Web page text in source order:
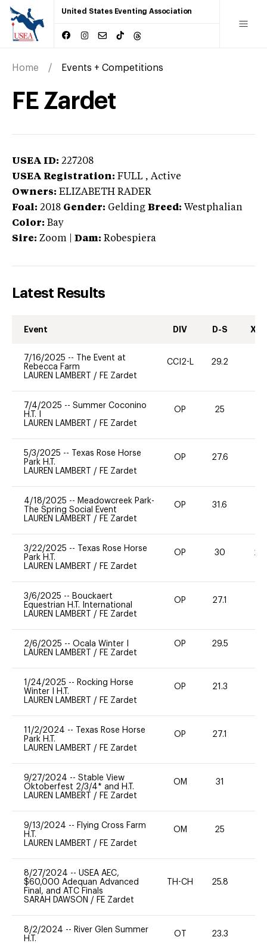
United States Eventing Association
Home Events + Competitions
FE Zardet
USEA ID: 227208
USEA Registration: FULL , Active
Owners: ELIZABETH RADER
Foal: 2018 Gender: Gelding Breed: Westphalian
Color: Bay
Sire: Zoom Dam: Robespiera
Latest Results
Event DIV D-S XC-
7/16/2025 --
The Event at
Rebecca Farm
LAUREN LAMBERT / FE Zardet
CCI2-L 29.2
7/4/2025 -- Summer Coconino
H.T. I
LAUREN LAMBERT / FE Zardet
OP 25
5/3/2025 --
Texas Rose Horse
Park H.T.
LAUREN LAMBERT / FE Zardet
OP 27.6
4/18/2025 -- Meadowcreek Park-
The Spring Social Event
LAUREN LAMBERT / FE Zardet
OP 31.6
3/22/2025 --
Texas Rose Horse
Park H.T.
LAUREN LAMBERT / FE Zardet
OP 30 20
3/6/2025 -- Bouckaert
Equestrian H.T. International
LAUREN LAMBERT / FE Zardet
OP 27.1
2/6/2025 -- Ocala Winter I
LAUREN LAMBERT / FE Zardet
OP 29.5
1/24/2025 -- Rocking Horse
Winter I H.T.
LAUREN LAMBERT / FE Zardet
OP 21.3
11/2/2024 --
Texas Rose Horse
Park H.T.
LAUREN LAMBERT / FE Zardet
OP 27.1
9/27/2024 -- Stable View
Oktoberfest 2/3/4* and H.T.
LAUREN LAMBERT / FE Zardet
OM 31
9/13/2024 -- Flying Cross Farm
H.T.
LAUREN LAMBERT / FE Zardet
OM 25
8/27/2024 -- USEA AEC,
$60,000 Adequan Advanced
Final, and ATC Finals
SARAH DAWSON / FE Zardet
TH-CH 25.8
8/2/2024 -- River Glen Summer
H.T.
OT 23.3